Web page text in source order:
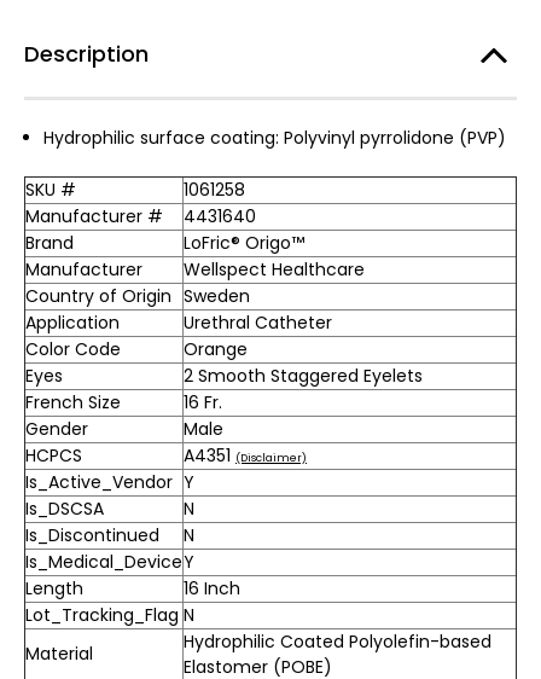
Description
Hydrophilic surface coating: Polyvinyl pyrrolidone (PVP)
SKU #
1061258
Manufacturer #
4431640
Brand
LoFric® Origo™
Manufacturer
Wellspect Healthcare
Country of Origin Sweden
Application
Urethral Catheter
Color Code
Orange
Eyes
2 Smooth Staggered Eyelets
French Size
16 Fr.
Gender
Male
HCPCS
A4351 (Disclaimer)
Is_Active_Vendor Y
Is_DSCSA
N
Is_Discontinued
N
Is_Medical_DeviceY
Length
16 Inch
Lot_Tracking_Flag N
Material
Hydrophilic Coated Polyolefin-based
Elastomer (POBE)